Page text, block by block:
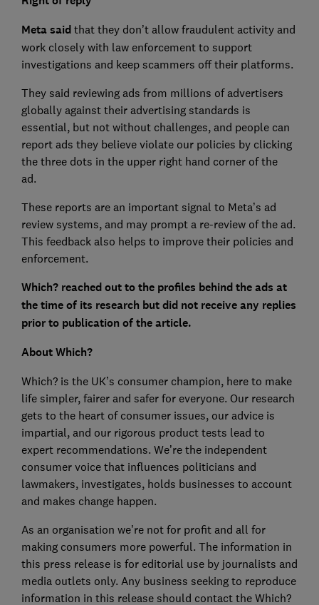
Meta said that they don’t allow fraudulent activity and
work closely with law enforcement to support
investigations and keep scammers off their platforms.
They said reviewing ads from millions of advertisers
globally against their advertising standards is
essential, but not without challenges, and people can
report ads they believe violate our policies by clicking
the three dots in the upper right hand corner of the
ad.
These reports are an important signal to Meta’s ad
review systems, and may prompt a re-review of the ad.
This feedback also helps to improve their policies and
enforcement.
Which? reached out to the profiles behind the ads at
the time of its research but did not receive any replies
prior to publication of the article.
About Which?
Which? is the UK’s consumer champion, here to make
life simpler, fairer and safer for everyone. Our research
gets to the heart of consumer issues, our advice is
impartial, and our rigorous product tests lead to
expert recommendations. We’re the independent
consumer voice that influences politicians and
lawmakers, investigates, holds businesses to account
and makes change happen.
As an organisation we’re not for profit and all for
making consumers more powerful. The information in
this press release is for editorial use by journalists and
media outlets only. Any business seeking to reproduce
information in this release should contact the Which?